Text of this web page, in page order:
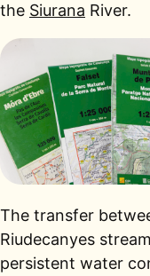
the Siurana River.
The transfer
Riudecanyes
persistent water